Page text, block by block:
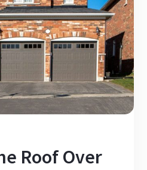
Roof Over